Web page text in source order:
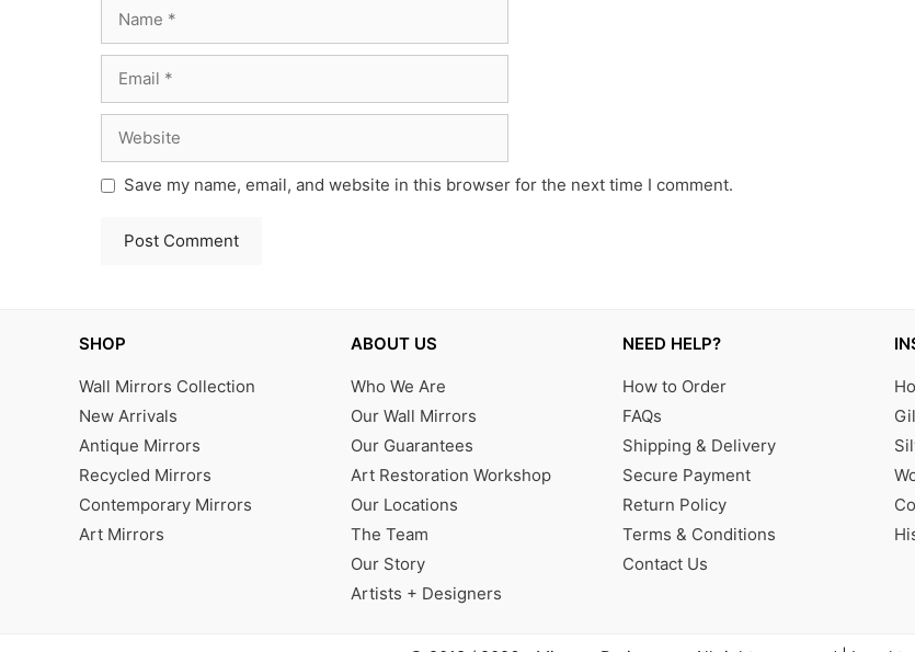
Save my name, email, and website in this browser for the next time I comment.
SHOP
Wall Mirrors Collection
New Arrivals
Antique Mirrors
Recycled Mirrors
Contemporary Mirrors
Art Mirrors
ABOUT US
Who We Are
Our Wall Mirrors
Our Guarantees
Art Restoration Workshop
Our Locations
The Team
Our Story
Artists + Designers
NEED HELP?
How to Order
FAQs
Shipping & Delivery
Secure Payment
Return Policy
Terms & Conditions
Contact Us